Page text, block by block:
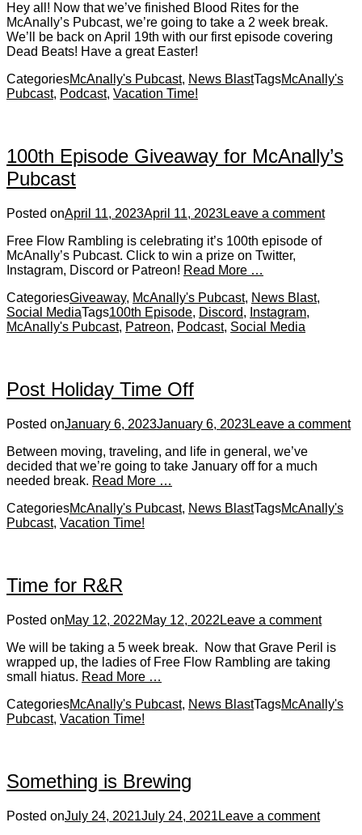
Hey all! Now that we’ve finished Blood Rites for the
McAnally’s Pubcast, we’re going to take a 2 week break.
We’ll be back on April 19th with our first episode covering
Dead Beats! Have a great Easter!
CategoriesMcAnally's Pubcast, News BlastTagsMcAnally's
Pubcast, Podcast, Vacation Time!
100th Episode Giveaway for McAnally’s
Pubcast
Posted onApril 11, 2023April 11, 2023Leave a comment
Free Flow Rambling is celebrating it’s 100th episode of
McAnally’s Pubcast. Click to win a prize on Twitter,
Instagram, Discord or Patreon! Read More …
CategoriesGiveaway, McAnally's Pubcast, News Blast,
Social MediaTags100th Episode, Discord, Instagram,
McAnally's Pubcast, Patreon, Podcast, Social Media
Post Holiday Time Off
Posted onJanuary 6, 2023January 6, 2023Leave a comment
Between moving, traveling, and life in general, we’ve
decided that we’re going to take January off for a much
needed break. Read More …
CategoriesMcAnally's Pubcast, News BlastTagsMcAnally's
Pubcast, Vacation Time!
Time for R&R
Posted onMay 12, 2022May 12, 2022 Leave a comment
We will be taking a 5 week break. Now that Grave Peril is
wrapped up, the ladies of Free Flow Rambling are taking
small hiatus. Read More …
CategoriesMcAnally's Pubcast, News BlastTagsMcAnally's
Pubcast, Vacation Time!
Something is Brewing
Posted onJuly 24, 2021July 24, 2021 Leave a comment